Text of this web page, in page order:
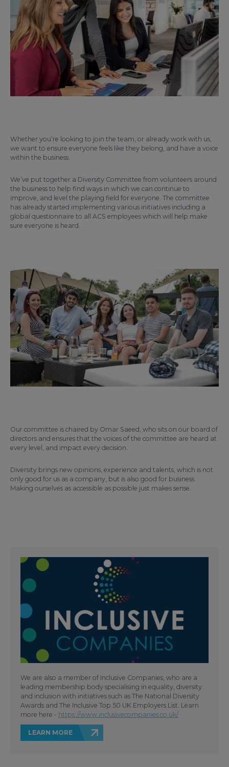
Whether you’re looking to join the team, or already work with us,
we want to ensure everyone feels like they belong, and have a voice
within the business.
We’ve put together a Diversity Committee from volunteers around
the business to help find ways in which we can continue to
improve, and level the playing field for everyone. The committee
has already started implementing various initiatives including a
global questionnaire to all ACS employees which will help make
sure everyone is heard.
Our committee is chaired by Omar Saeed, who sits on our board of
directors and ensures that the voices of the committee are heard at
every level, and impact every decision.
Diversity brings new opinions, experience and talents, which is not
only good for us as a company, but is also good for business.
Making ourselves as accessible as possible just makes sense.
We are also a member of Inclusive Companies, who are a
leading membership body specialising in equality, diversity
and inclusion with initiatives such as The National Diversity
Awards and The Inclusive Top 50 UK Employers List. Learn
more here - https://www.inclusivecompanies.co.uk/
LEARN MORE